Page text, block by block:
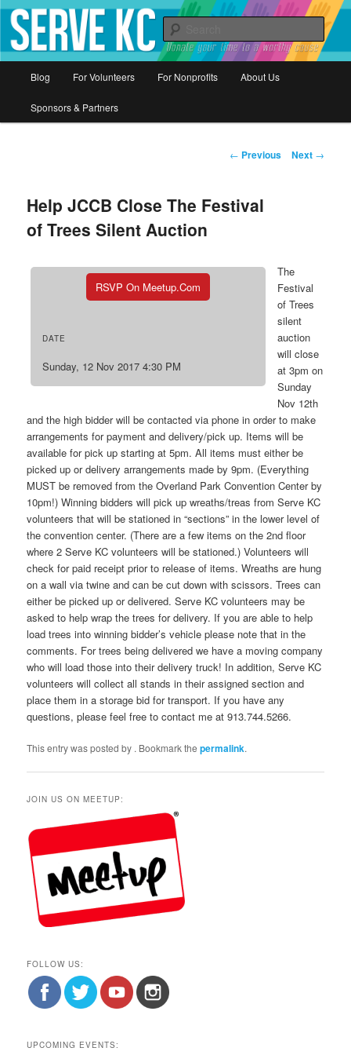
Serve KC
Donate your time to a worthy cause
Skip
to
Blog For Volunteers For Nonprofits About Us
Sponsors & Partners
Post
← Previous Next →
Help JCCB Close The Festival
of Trees Silent Auction
RSVP On Meetup.com
DATE
Sunday, 12 Nov 2017 4:30 PM
The
Festival
of Trees
silent
auction
will close
at 3pm on
Sunday
Nov 12th
and the high bidder will be contacted via phone in order to make
arrangements for payment and delivery/pick up. Items will be
available for pick up starting at 5pm. All items must either be
picked up or delivery arrangements made by 9pm. (Everything
MUST be removed from the Overland Park Convention Center by
10pm!) Winning bidders will pick up wreaths/treas from Serve KC
volunteers that will be stationed in “sections” in the lower level of
the convention center. (There are a few items on the 2nd floor
where 2 Serve KC volunteers will be stationed.) Volunteers will
check for paid receipt prior to release of items. Wreaths are hung
on a wall via twine and can be cut down with scissors. Trees can
either be picked up or delivered. Serve KC volunteers may be
asked to help wrap the trees for delivery. If you are able to help
load trees into winning bidder’s vehicle please note that in the
comments. For trees being delivered we have a moving company
who will load those into their delivery truck! In addition, Serve KC
volunteers will collect all stands in their assigned section and
place them in a storage bid for transport. If you have any
questions, please feel free to contact me at 913.744.5266.
This entry was posted by . Bookmark thepermalink.
JOIN US ON MEETUP:
FOLLOW US:
UPCOMING EVENTS: